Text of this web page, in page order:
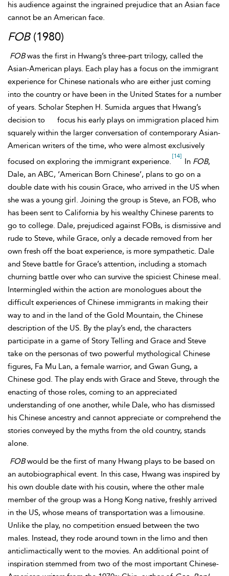
his audience against the ingrained prejudice that an Asian face
cannot be an American face.
FOB(1980)
FOBwas the first in Hwang’s three-part trilogy, called the
Asian-American plays. Each play has a focus on the immigrant
experience for Chinese nationals who are either just coming
into the country or have been in the United States for a number
of years. Scholar Stephen H. Sumida argues that Hwang’s
decision to
focus his early plays on immigration placed him
squarely within the larger conversation of contemporary Asian-
American writers of the time, who were almost exclusively
focused on exploring the immigrant experience.
[14]
In FOB,
Dale, an ABC, ‘American Born Chinese’, plans to go on a
double date with his cousin Grace, who arrived in the US when
she was a young girl. Joining the group is Steve, an FOB, who
has been sent to California by his wealthy Chinese parents to
go to college. Dale, prejudiced against FOBs, is dismissive and
rude to Steve, while Grace, only a decade removed from her
own fresh off the boat experience, is more sympathetic. Dale
and Steve battle for Grace’s attention, including a stomach
churning battle over who can survive the spiciest Chinese meal.
Intermingled within the action are monologues about the
difficult experiences of Chinese immigrants in making their
way to and in the land of the Gold Mountain, the Chinese
description of the US. By the play’s end, the characters
participate in a game of Story Telling and Grace and Steve
take on the personas of two powerful mythological Chinese
figures, Fa Mu Lan, a female warrior, and Gwan Gung, a
Chinese god. The play ends with Grace and Steve, through the
enacting of those roles, coming to an appreciated
understanding of one another, while Dale, who has dismissed
his Chinese ancestry and cannot appreciate or comprehend the
stories conveyed by the myths from the old country, stands
alone.
FOBwould be the first of many Hwang plays to be based on
an autobiographical event. In this case, Hwang was inspired by
his own double date with his cousin, where the other male
member of the group was a Hong Kong native, freshly arrived
in the US, whose means of transportation was a limousine.
Unlike the play, no competition ensued between the two
males. Instead, they rode around town in the limo and then
anticlimactically went to the movies. An additional point of
inspiration stemmed from two of the most important Chinese-